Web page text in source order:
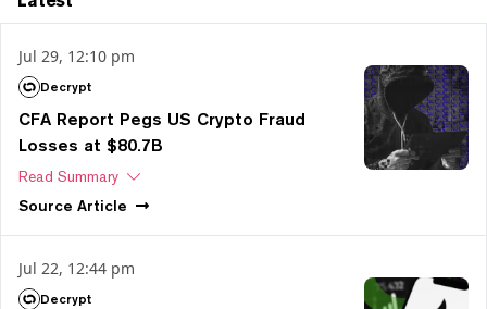
Jul 29, 12:10 pm
Decrypt
CFA Report Pegs US Crypto Fraud
Losses at $80.7B
Read Summary
Source Article
Jul 22, 12:44 pm
Decrypt